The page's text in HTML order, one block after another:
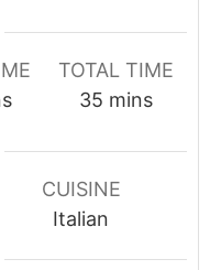
TOTAL TIME
35 minutes
mins
CUISINE
Italian